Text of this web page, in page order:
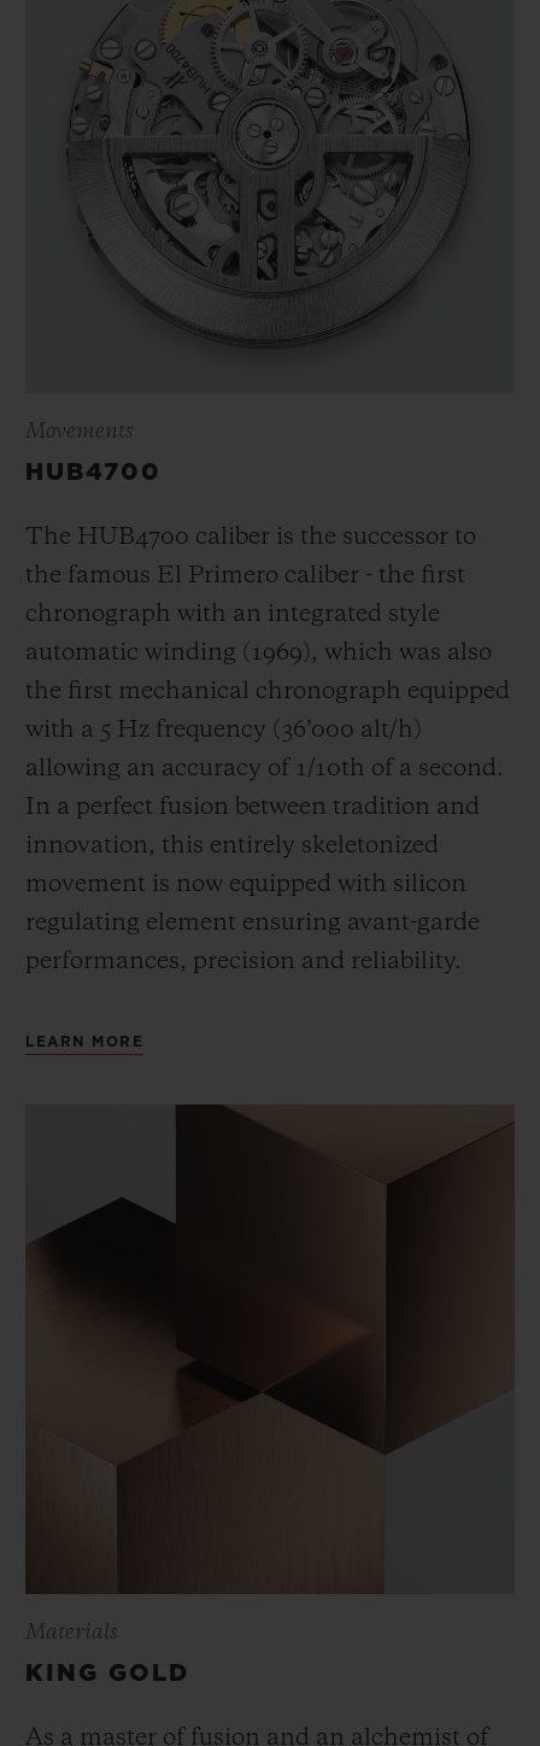
Movements
HUB4700
The HUB4700 caliber is the successor to
the famous El Primero caliber - the first
chronograph with an integrated style
automatic winding (1969), which was also
the first mechanical chronograph equipped
with a 5 Hz frequency ( 36’000 alt/h)
allowing an accuracy of 1/10th of a second.
In a perfect fusion between tradition and
innovation, this entirely skeletonized
movement is now equipped with silicon
regulating element ensuring avant-garde
performances, precision and reliability.
LEARN MORE
Materials
KING GOLD
As a master of fusion and an alchemist of